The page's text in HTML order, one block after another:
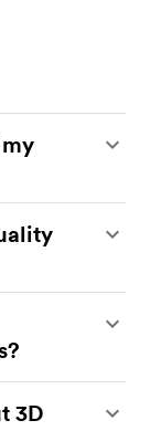
factors
way to
of
We
with
and
3D